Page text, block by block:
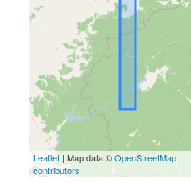
Leaflet| Map data ©OpenStreetMap
contributors